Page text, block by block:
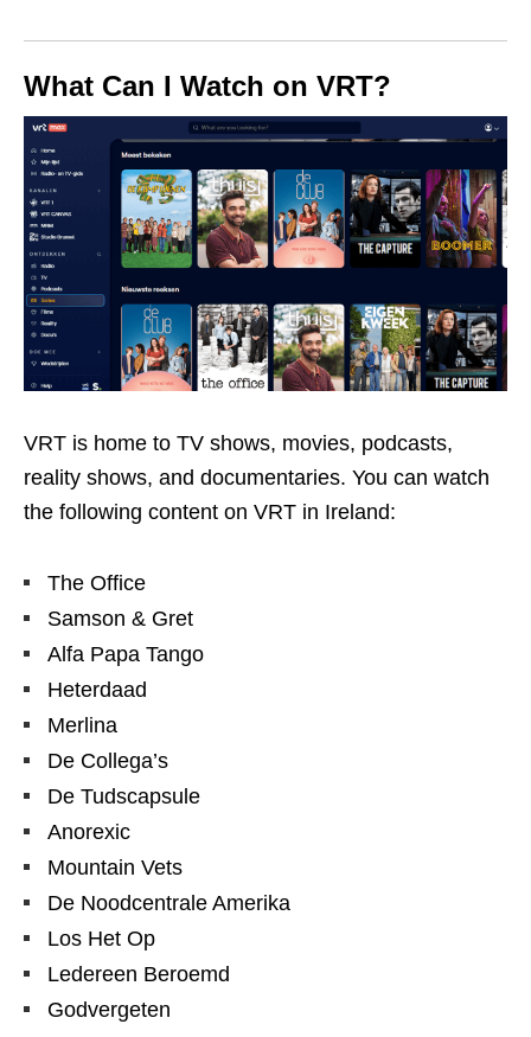
What Can I Watch on VRT?
VRT is home to TV shows, movies, podcasts,
reality shows, and documentaries. You can watch
the following content on VRT in Ireland:
The Office
Samson & Gret
Alfa Papa Tango
Heterdaad
Merlina
De Collega’s
De Tudscapsule
Anorexic
Mountain Vets
De Noodcentrale Amerika
Los Het Op
Ledereen Beroemd
Godvergeten